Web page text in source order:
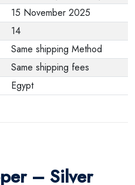
15 November 2025
14
Same shipping Method
Same shipping fees
Egypt
– Silver